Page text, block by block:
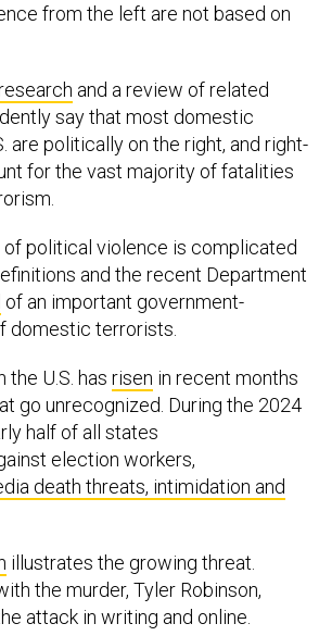
from the left are not based on
and a review of related
say that most domestic
are politically on the right, and right-
for the vast majority of fatalities
of political violence is complicated
and the recent Department
of an important government-
domestic terrorists.
U.S. has risen in recent months
go unrecognized. During the 2024
half of all states
election workers,
death threats, intimidation and
illustrates the growing threat.
the murder, Tyler Robinson,
attack in writing and online.